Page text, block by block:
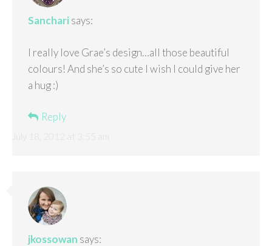
Sanchari says:
I really love Grae’s design…all those beautiful
colours! And she’s so cute I wish I could give her
a hug :)
Reply
jkossowan says: